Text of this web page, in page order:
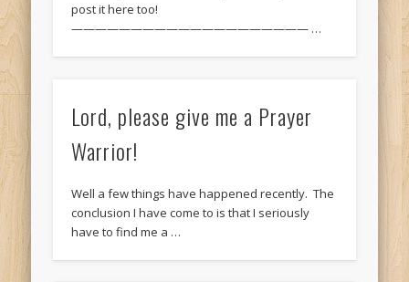
post it here too!
———————————————————— …
Lord, please give me a Prayer
Warrior!
Well a few things have happened recently. The
conclusion I have come to is that I seriously
have to find me a …